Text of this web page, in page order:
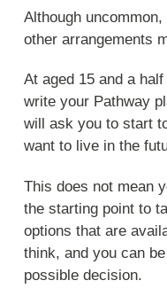
Although
other arrangements
At aged 15 and a
write your Pathway
will ask you to start
want to live in the
This does not mean
the starting point to
options that are
think, and you can
possible decision.